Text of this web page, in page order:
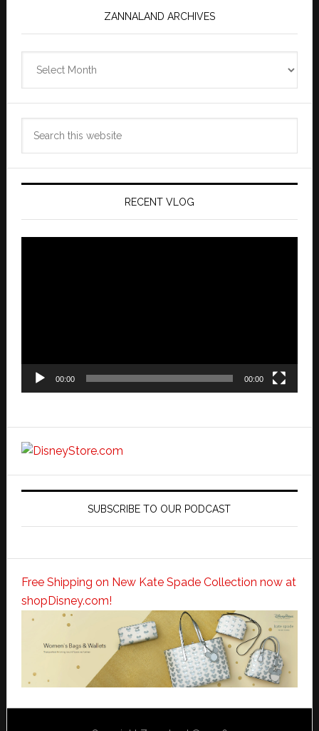
ZANNALAND ARCHIVES
Archives
RECENT VLOG
00:00 00:00
SUBSCRIBE TO OUR PODCAST
Free Shipping on New Kate Spade Collection now at
shopDisney.com!